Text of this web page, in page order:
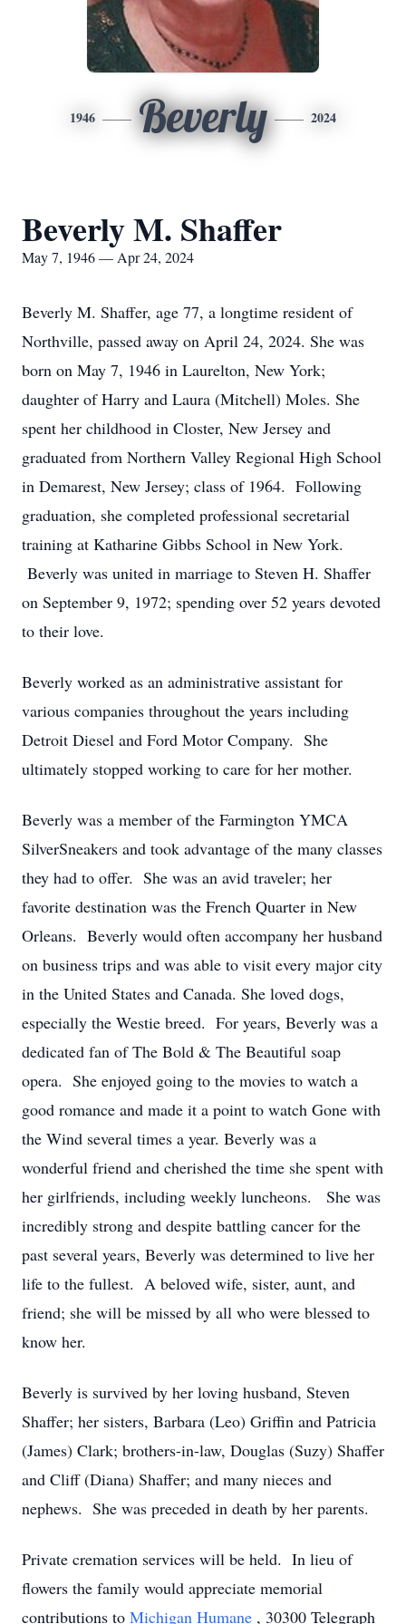
1946 Beverly 2024
Beverly M. Shaffer
May 7, 1946 — Apr 24, 2024
Beverly M. Shaffer, age 77, a longtime resident of
Northville, passed away on April 24, 2024. She was
born on May 7, 1946 in Laurelton, New York;
daughter of Harry and Laura (Mitchell) Moles. She
spent her childhood in Closter, New Jersey and
graduated from Northern Valley Regional High School
in Demarest, New Jersey; class of 1964. Following
graduation, she completed professional secretarial
training at Katharine Gibbs School in New York.
Beverly was united in marriage to Steven H. Shaffer
on September 9, 1972; spending over 52 years devoted
to their love.
Beverly worked as an administrative assistant for
various companies throughout the years including
Detroit Diesel and Ford Motor Company. She
ultimately stopped working to care for her mother.
Beverly was a member of the Farmington YMCA
SilverSneakers and took advantage of the many classes
they had to offer. She was an avid traveler; her
favorite destination was the French Quarter in New
Orleans. Beverly would often accompany her husband
on business trips and was able to visit every major city
in the United States and Canada. She loved dogs,
especially the Westie breed. For years, Beverly was a
dedicated fan of The Bold & The Beautiful soap
opera. She enjoyed going to the movies to watch a
good romance and made it a point to watch Gone with
the Wind several times a year. Beverly was a
wonderful friend and cherished the time she spent with
her girlfriends, including weekly luncheons. She was
incredibly strong and despite battling cancer for the
past several years, Beverly was determined to live her
life to the fullest. A beloved wife, sister, aunt, and
friend; she will be missed by all who were blessed to
know her.
Beverly is survived by her loving husband, Steven
Shaffer; her sisters, Barbara (Leo) Griffin and Patricia
(James) Clark; brothers-in-law, Douglas (Suzy) Shaffer
and Cliff (Diana) Shaffer; and many nieces and
nephews. She was preceded in death by her parents.
Private cremation services will be held. In lieu of
flowers the family would appreciate memorial
contributions to Michigan Humane , 30300 Telegraph